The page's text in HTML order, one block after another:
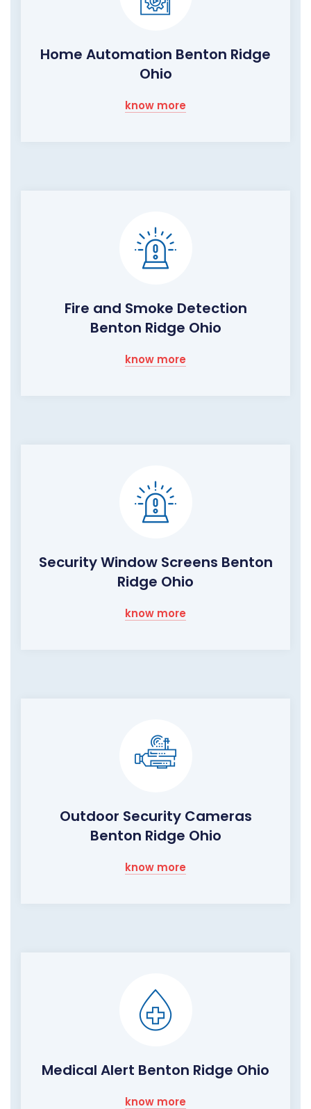
Home Automation Benton Ridge
Ohio
know more
Fire and Smoke Detection
Benton Ridge Ohio
know more
Security Window Screens Benton
Ridge Ohio
know more
Outdoor Security Cameras
Benton Ridge Ohio
know more
Medical Alert Benton Ridge Ohio
know more